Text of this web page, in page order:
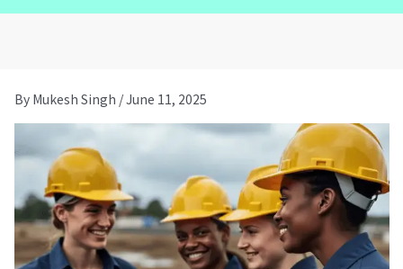
o r e i
By Mukesh Singh /June 11, 2025